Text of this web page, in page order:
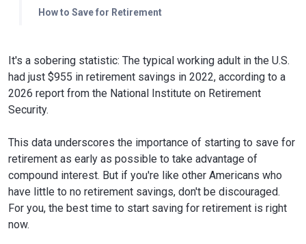
How to Save for Retirement
It's a sobering statistic: The typical working adult in the U.S.
had just $955 in retirement savings in 2022, according to a
2026 report from the National Institute on Retirement
Security.
This data underscores the importance of starting to save for
retirement as early as possible to take advantage of
compound interest. But if you're like other Americans who
have little to no retirement savings, don't be discouraged.
For you, the best time to start saving for retirement is right
now.